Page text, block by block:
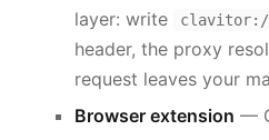
layer: write
header, the proxy
request leaves your
Browser extension —